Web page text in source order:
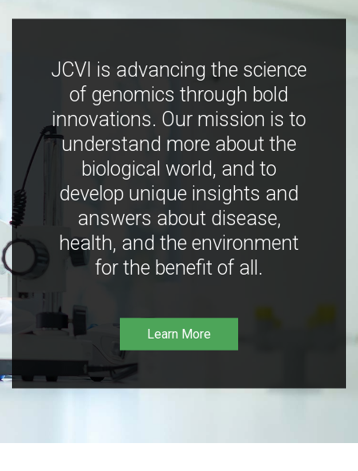
JCVI is advancing the science
of genomics through bold
innovations. Our mission is to
understand more about the
biological world, and to
develop unique insights and
answers about disease,
health, and the environment
for the benefit of all.
Learn More